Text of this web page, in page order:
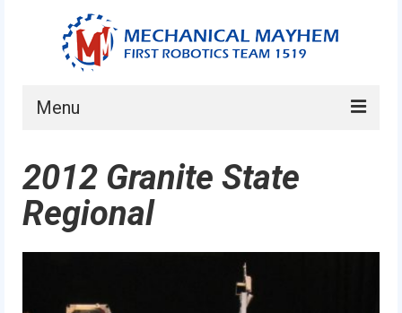
Menu
About
Current Students
News
2012 Granite State
Regional